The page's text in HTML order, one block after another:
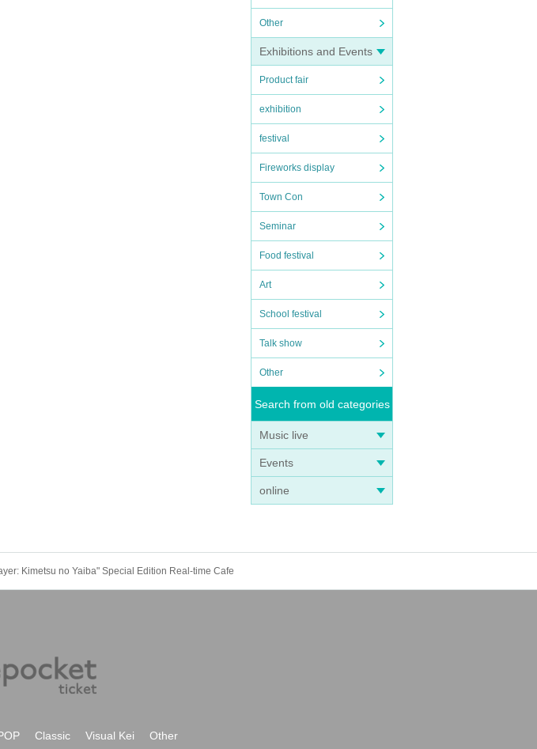
Other
Exhibitions and Events
Product fair
exhibition
festival
Fireworks display
Town Con
Seminar
Food festival
Art
School festival
Talk show
Other
Search from old categories
Music live
Events
online
Kimetsu no Yaiba" Special Edition Real-time Cafe
Classic Visual Kei Other